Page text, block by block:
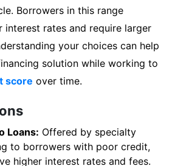
Borrowers in this range
interest rates and require larger
your choices can help
solution while working to
score over time.
Loans: Offered by specialty
to borrowers with poor credit,
higher interest rates and fees.